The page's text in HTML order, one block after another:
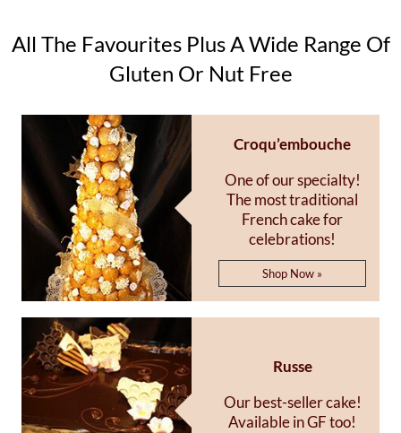
All The Favourites Plus A Wide Range Of
Gluten Or Nut Free
Croqu’embouche
One of our specialty!
The most traditional
French cake for
celebrations!
Shop Now »
Russe
Our best-seller cake!
Available in GF too!